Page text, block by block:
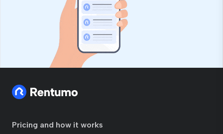
Pricing and how it works